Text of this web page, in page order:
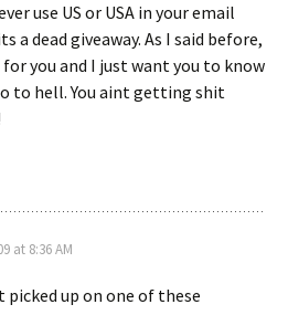
use US or USA in your email
a dead giveaway. As I said before,
for you and I just want you to know
to hell. You aint getting shit
at 8:36 AM
picked up on one of these